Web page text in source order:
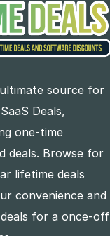
source for
Deals,
one-time
deals. Browse for
lifetime deals
convenience and
for a once-off